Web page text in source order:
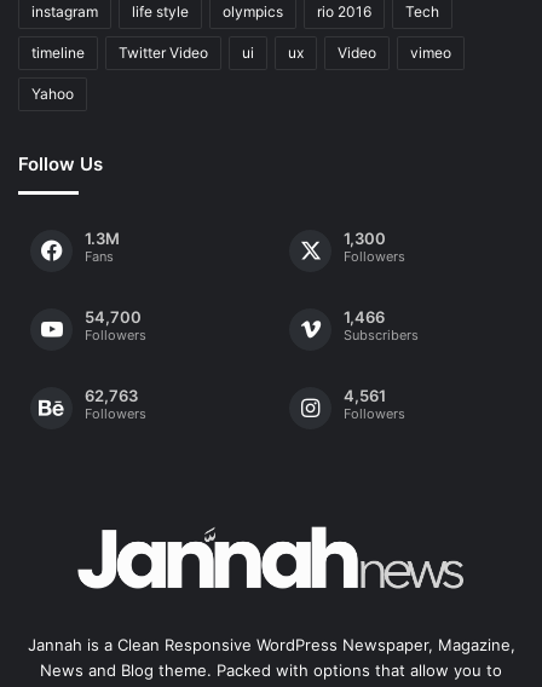
instagram life style olympics rio 2016 Tech
timeline Twitter Video ui ux Video vimeo
Yahoo
Follow Us
1.3M
Fans
1,300
Followers
54,700
Followers
1,466
Subscribers
62,763
Followers
4,561
Followers
Jannah is a Clean Responsive WordPress Newspaper, Magazine,
News and Blog theme. Packed with options that allow you to